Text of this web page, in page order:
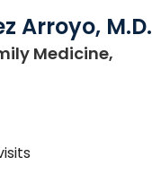
Arroyo, M.D.
Medicine,